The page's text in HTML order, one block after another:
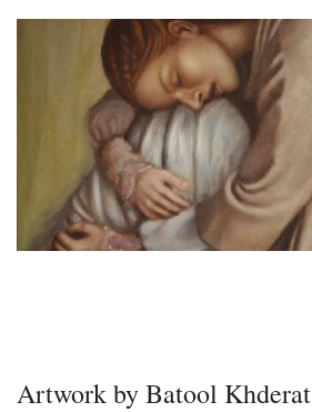
Artwork by Batool Khderat